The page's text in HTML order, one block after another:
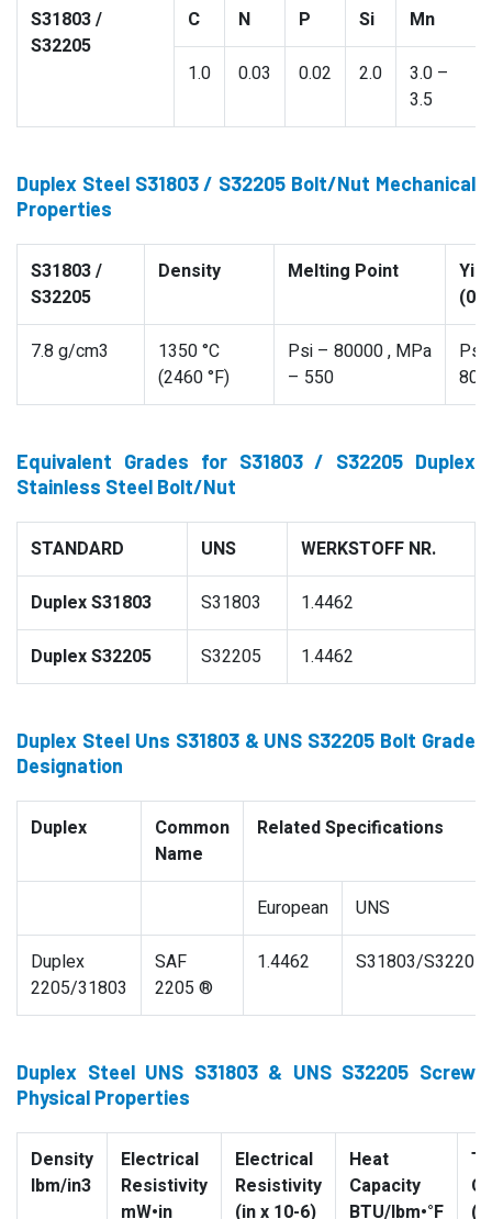
S31803 /
S32205
C N P Si Mn
1.0 0.03 0.02 2.0
3.0 –
3.5
Duplex Steel S31803 / S32205 Bolt/Nut Mechanical
Properties
S31803 /
S32205
Density Melting Point
7.8 g/cm3
1350 °C
(2460 °F)
Psi – 80000 , MPa
– 550
Psi
800
Equivalent Grades for S31803 / S32205 Duplex
Stainless Steel Bolt/Nut
STANDARD UNS WERKSTOFF NR.
Duplex S31803 S31803 1.4462
Duplex S32205 S32205 1.4462
Duplex Steel Uns S31803 & UNS S32205 Bolt Grade
Designation
Duplex
Common
Name
Related Specifications
European UNS
Duplex
2205/31803
SAF
2205 ®
1.4462 S31803/S32205
Duplex Steel UNS S31803 & UNS S32205 Screw
Physical Properties
Density
lbm/in3
Electrical
Resistivity
mW•in
Electrical
Resistivity
(in x 10-6)
Heat
Capacity
BTU/lbm•°F